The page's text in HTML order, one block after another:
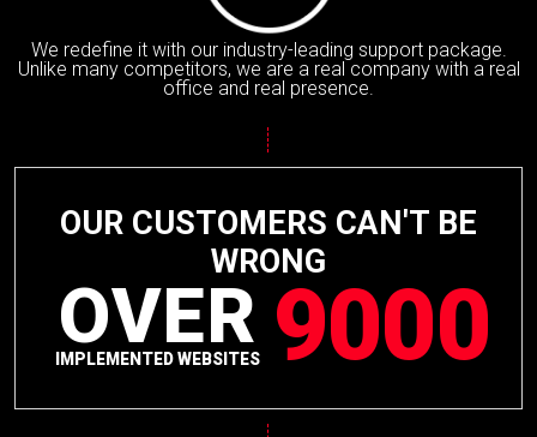
We redefine it with our industry-leading support package.
Unlike many competitors, we are a real company with a real
office and real presence.
OUR CUSTOMERS CAN'T BE
WRONG
OVER
IMPLEMENTED WEBSITES 9000